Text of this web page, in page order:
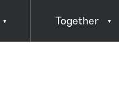
Together